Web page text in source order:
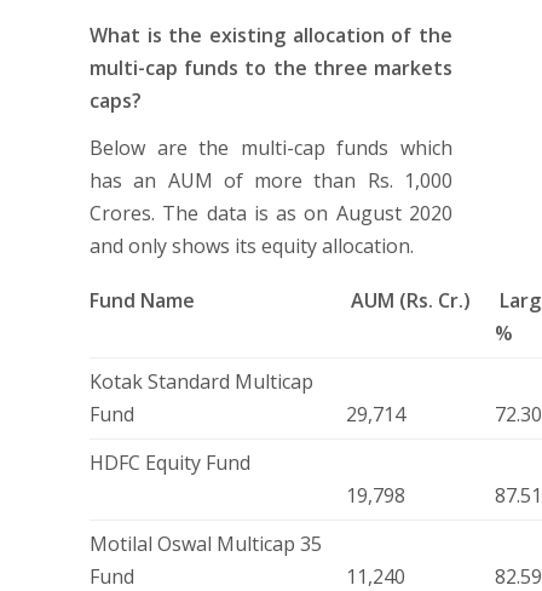
What is the existing allocation of the
multi-cap funds to the three markets
caps?
Below are the multi-cap funds which
has an AUM of more than Rs. 1,000
Crores. The data is as on August 2020
and only shows its equity allocation.
Fund Name AUM (Rs. Cr.)
%
Kotak Standard Multicap
Fund
29,714
72.30
HDFC Equity Fund
19,798
87.51
Motilal Oswal Multicap 35
Fund
11,240
82.59